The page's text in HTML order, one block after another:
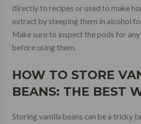
directly to recipes or used to make
extract by steeping them in alcohol
Make sure to inspect the pods for
before using them.
HOW TO STORE
BEANS: THE BEST
Storing vanilla beans can be a tricky